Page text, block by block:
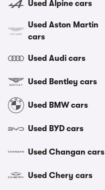
Used Alpine cars
Used Aston Martin
cars
Used Audi cars
Used Bentley cars
Used BMW cars
Used BYD cars
Used Changan cars
Used Chery cars